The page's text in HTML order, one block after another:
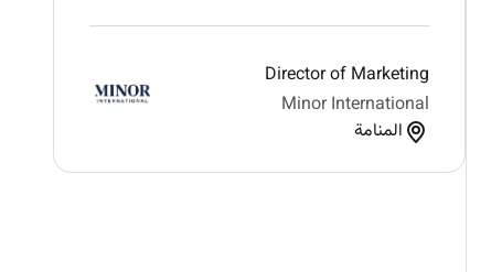
Director of Marketing
Minor International
المنامة